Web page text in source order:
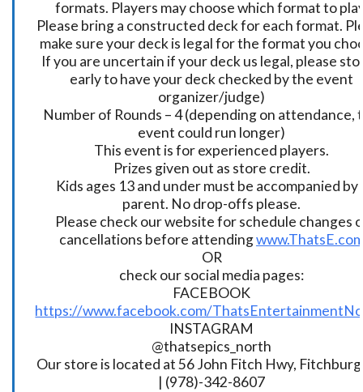
formats. Players may choose which format to
Please bring a constructed deck for each format.
make sure your deck is legal for the format you
If you are uncertain if your deck us legal, please
early to have your deck checked by the event
organizer/judge)
Number of Rounds – 4 (depending on attendance,
event could run longer)
This event is for experienced players.
Prizes given out as store credit.
Kids ages 13 and under must be accompanied by
parent. No drop-offs please.
Please check our website for schedule changes
cancellations before attending
OR
check our social media pages:
FACEBOOK
https://www.facebook.com/
INSTAGRAM
@thatsepics_north
Our store is located at 56 John Fitch Hwy,
| (978)-342-8607